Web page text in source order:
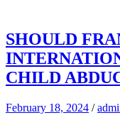
SHOULD
CHILD
February 18, 2024 /